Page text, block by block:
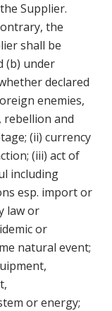
Supplier.
the
shall be
(b) under
declared
enemies,
and
(ii) currency
(iii) act of
including
esp. import or
law or
or
natural event;
or energy;